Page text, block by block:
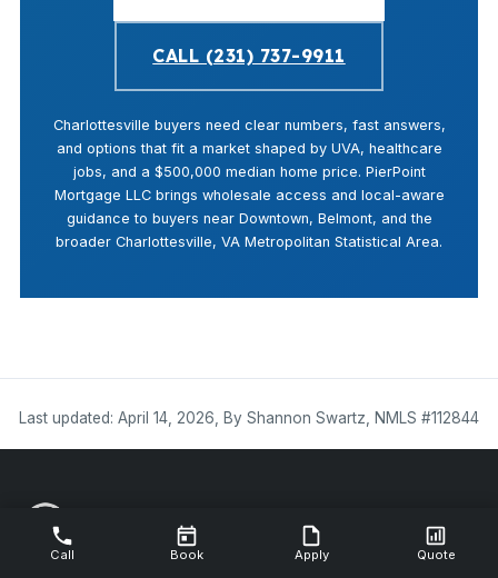
CALL (231) 737-9911
Charlottesville buyers need clear numbers, fast answers,
and options that fit a market shaped by UVA, healthcare
jobs, and a $500,000 median home price. PierPoint
Mortgage LLC brings wholesale access and local-aware
guidance to buyers near Downtown, Belmont, and the
broader Charlottesville, VA Metropolitan Statistical Area.
Last updated: April 14, 2026, By Shannon Swartz, NMLS #112844
Call Book Apply Quote